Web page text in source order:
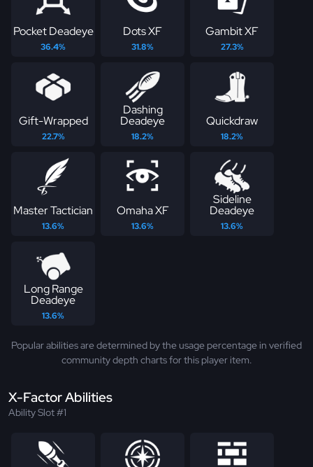
Pocket Deadeye
36.4%
Dots XF
31.8%
Gambit XF
27.3%
Gift-Wrapped
22.7%
Dashing
Deadeye
18.2%
Quickdraw
18.2%
Master Tactician
13.6%
Omaha XF
13.6%
Sideline
Deadeye
13.6%
Long Range
Deadeye
13.6%
Popular abilities are determined by the usage percentage in verified
community depth charts for this player item.
X-Factor Abilities
Ability Slot #1